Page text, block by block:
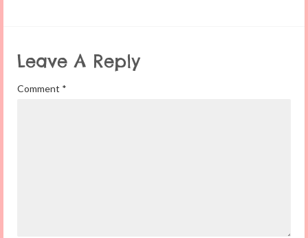
Leave A Reply
Comment *